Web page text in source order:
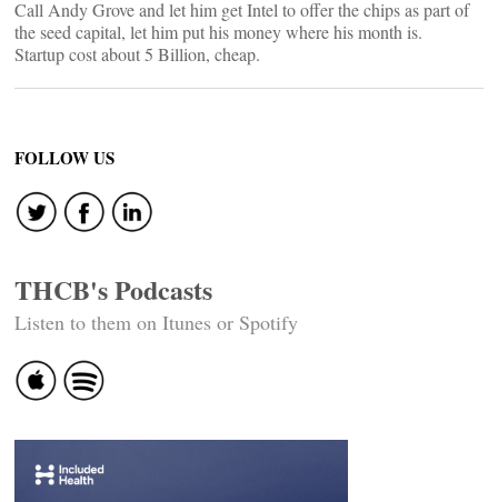
Call Andy Grove and let him get Intel to offer the chips as part of
the seed capital, let him put his money where his month is.
Startup cost about 5 Billion, cheap.
FOLLOW US
THCB's Podcasts
Listen to them on Itunes or Spotify